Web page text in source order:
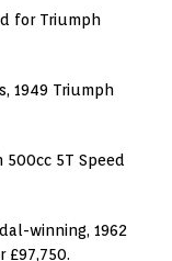
for Triumph
1949 Triumph
500cc 5T Speed
winning, 1962
£97,750.